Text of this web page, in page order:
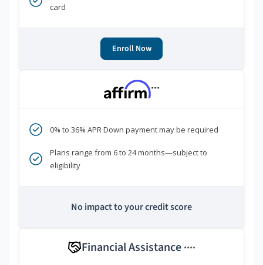
card
Enroll Now
***
0% to 36% APR Down payment may be required
Plans range from 6 to 24 months—subject to
eligibility
No impact to your credit score
Financial Assistance ****